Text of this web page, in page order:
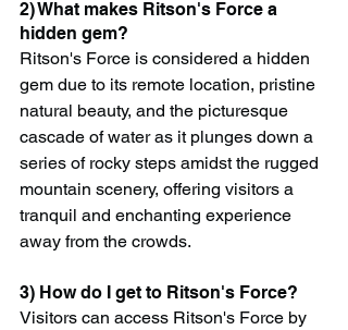
2) What makes Ritson's Force a
hidden gem?
Ritson's Force is considered a hidden
gem due to its remote location, pristine
natural beauty, and the picturesque
cascade of water as it plunges down a
series of rocky steps amidst the rugged
mountain scenery, offering visitors a
tranquil and enchanting experience
away from the crowds.
3) How do I get to Ritson's Force?
Visitors can access Ritson's Force by